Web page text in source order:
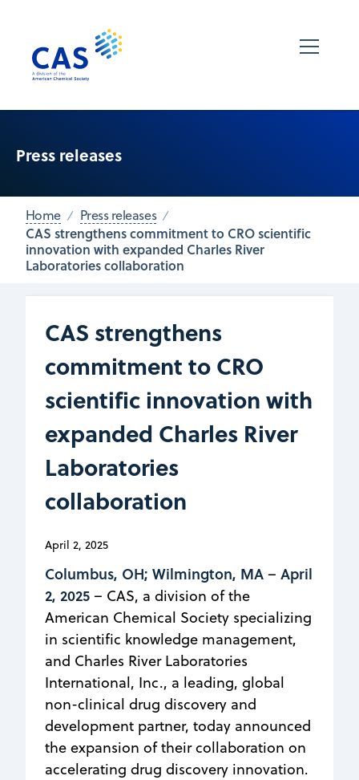
Press releases
Home Press releases
CAS strengthens commitment to CRO scientific
innovation with expanded Charles River
Laboratories collaboration
CAS strengthens
commitment to CRO
scientific innovation with
expanded Charles River
Laboratories
collaboration
April 2, 2025
Columbus, OH; Wilmington, MA – April
2, 2025 – CAS, a division of the
American Chemical Society specializing
in scientific knowledge management,
and Charles River Laboratories
International, Inc., a leading, global
non-clinical drug discovery and
development partner, today announced
the expansion of their collaboration on
accelerating drug discovery innovation.